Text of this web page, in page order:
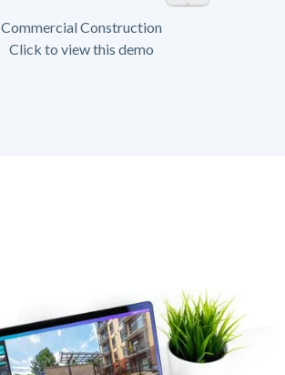
Commercial Construction
Click to view this demo